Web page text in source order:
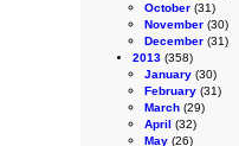
October (31)
November (30)
December (31)
2013 (358)
January (30)
February (31)
March (29)
April (32)
May (26)